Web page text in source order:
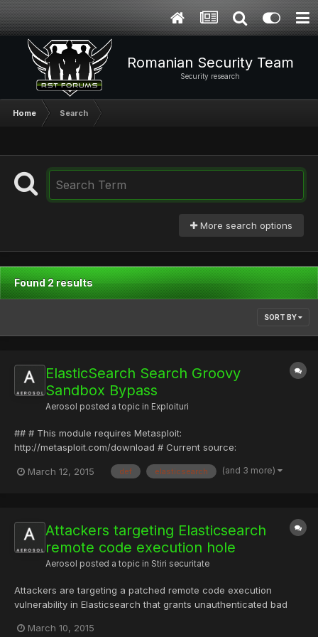
Romanian Security Team
Security research
Home Search
More search options
Found 2 results
SORT BY
ElasticSearch Search Groovy
Sandbox Bypass
Aerosol posted a topic in Exploituri
## # This module requires Metasploit:
http://metasploit.com/download # Current source:
'msf/core' class Metasploit3 < Msf::Exploit::Remote Rank =
March 12, 2015 def elasticsearch (and 3 more)
Attackers targeting Elasticsearch
remote code execution hole
Aerosol posted a topic in Stiri securitate
Attackers are targeting a patched remote code execution
vulnerability in Elasticsearch that grants unauthenticated bad
within the world's number two enterprise search engine was
March 10, 2015